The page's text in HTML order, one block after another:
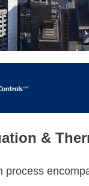
&
process